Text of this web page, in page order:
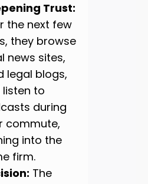
Trust:
the next few
they browse
news sites,
legal blogs,
listen to
during
commute,
into the
firm.
The